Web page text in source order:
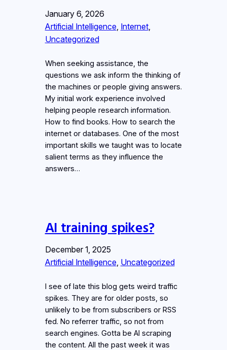
January 6, 2026
Artificial Intelligence, Internet
Uncategorized
When seeking assistance, the
questions we ask inform the thinking of
the machines or people giving answers.
My initial work experience involved
helping people research information.
How to find books. How to search the
internet or databases. One of the most
important skills we taught was to locate
salient terms as they influence the
answers…
AI training spikes?
December 1, 2025
Artificial Intelligence, Uncategorized
I see of late this blog gets weird traffic
spikes. They are for older posts, so
unlikely to be from subscribers or RSS
fed. No referrer traffic, so not from
search engines. Gotta be AI scraping
the content. All the past week it was